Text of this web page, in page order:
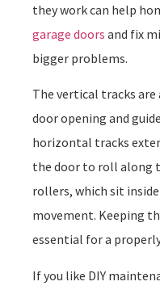
they work can help
garage doors and fix
bigger problems.
The vertical tracks
door opening and
horizontal tracks
the door to roll along
rollers, which sit
movement. Keeping
essential for a
If you like DIY